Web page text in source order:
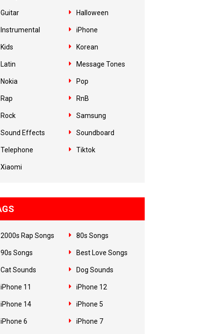
Guitar Halloween
Instrumental iPhone
Kids Korean
Latin Message Tones
Nokia Pop
Rap RnB
Rock Samsung
Sound Effects Soundboard
Telephone Tiktok
Xiaomi
2000s Rap Songs 80s Songs
90s Songs Best Love Songs
Cat Sounds Dog Sounds
iPhone 11 iPhone 12
iPhone 14 iPhone 5
iPhone 6 iPhone 7